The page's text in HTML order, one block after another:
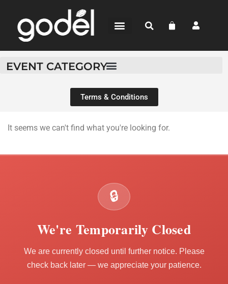
EVENT CATEGORY
Terms & Conditions
It seems we can't find what you're looking for.
🔒
We're Temporarily Closed
We are currently closed until further notice. Please
check back later — we appreciate your patience.